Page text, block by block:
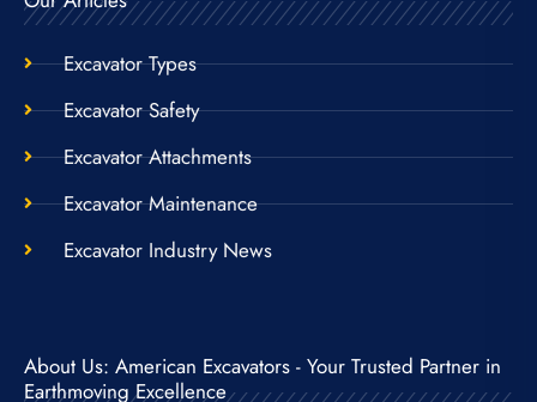
Excavator Types
Excavator Safety
Excavator Attachments
Excavator Maintenance
Excavator Industry News
About Us: American Excavators - Your Trusted Partner in
Earthmoving Excellence